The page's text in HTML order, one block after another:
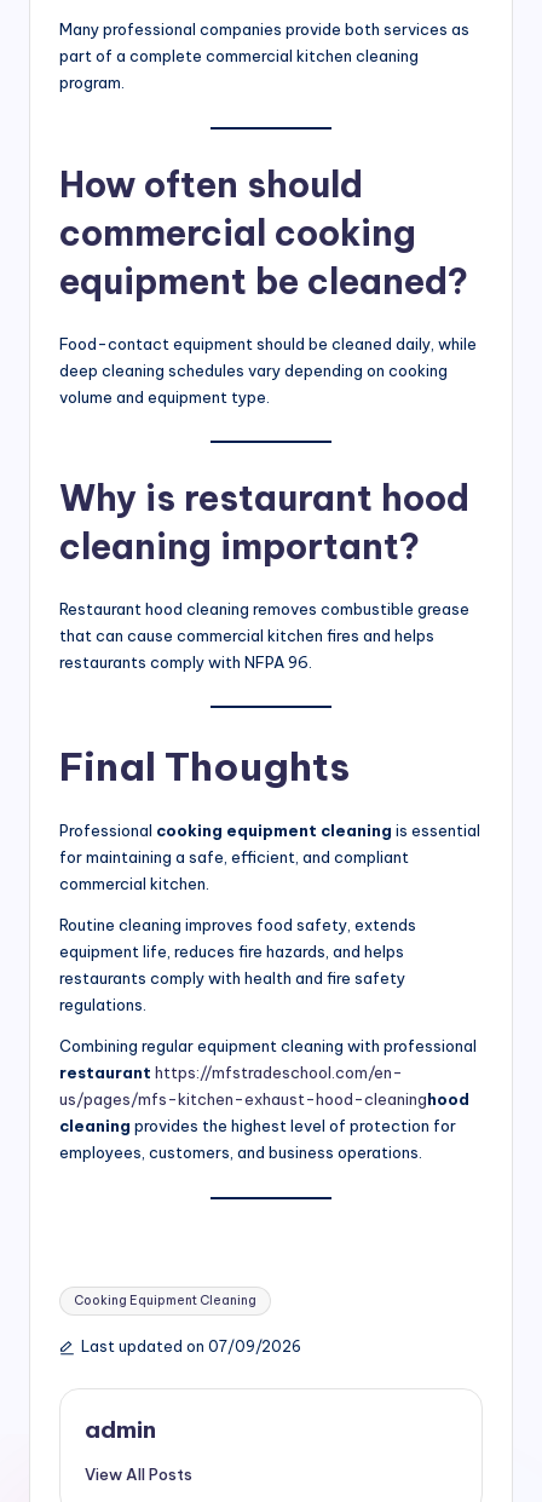
Many professional companies provide both services as
part of a complete commercial kitchen cleaning
program.
How often should
commercial cooking
equipment be cleaned?
Food-contact equipment should be cleaned daily, while
deep cleaning schedules vary depending on cooking
volume and equipment type.
Why is restaurant hood
cleaning important?
Restaurant hood cleaning removes combustible grease
that can cause commercial kitchen fires and helps
restaurants comply with NFPA 96.
Final Thoughts
Professional cooking equipment cleaning is essential
for maintaining a safe, efficient, and compliant
commercial kitchen.
Routine cleaning improves food safety, extends
equipment life, reduces fire hazards, and helps
restaurants comply with health and fire safety
regulations.
Combining regular equipment cleaning with professional
restaurant https://mfstradeschool.com/en-
us/pages/mfs-kitchen-exhaust-hood-cleaninghood
cleaning provides the highest level of protection for
employees, customers, and business operations.
Tags:
Cooking Equipment Cleaning
Last updated on 07/09/2026
admin
View All Posts